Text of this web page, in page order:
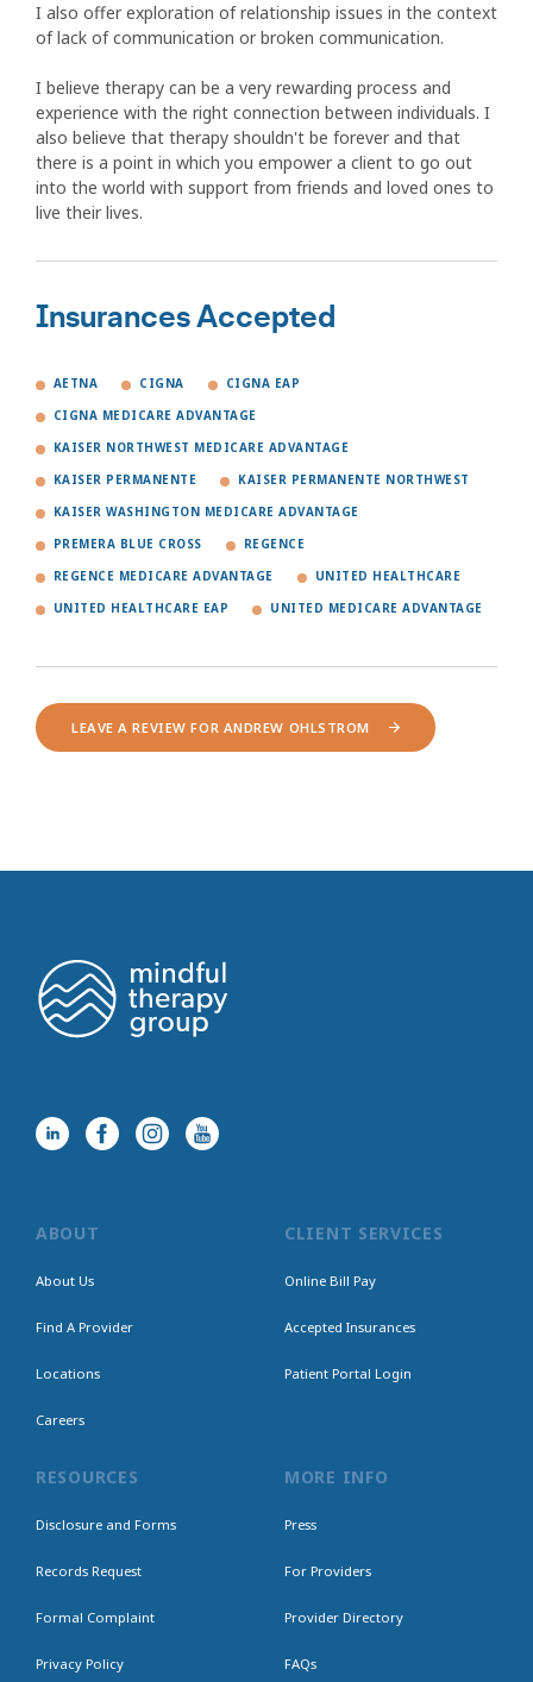
I also offer exploration of relationship issues in the context
of lack of communication or broken communication.
I believe therapy can be a very rewarding process and
experience with the right connection between individuals. I
also believe that therapy shouldn't be forever and that
there is a point in which you empower a client to go out
into the world with support from friends and loved ones to
live their lives.
Insurances Accepted
AETNA CIGNA CIGNA EAP
CIGNA MEDICARE ADVANTAGE
KAISER NORTHWEST MEDICARE ADVANTAGE
KAISER PERMANENTE KAISER PERMANENTE NORTHWEST
KAISER WASHINGTON MEDICARE ADVANTAGE
PREMERA BLUE CROSS REGENCE
REGENCE MEDICARE ADVANTAGE UNITED HEALTHCARE
UNITED HEALTHCARE EAP UNITED MEDICARE ADVANTAGE
LEAVE A REVIEW FOR ANDREW OHLSTROM
ABOUT
About Us
Find A Provider
Locations
Careers
CLIENT SERVICES
Online Bill Pay
Accepted Insurances
Patient Portal Login
RESOURCES
Disclosure and Forms
Records Request
Formal Complaint
Privacy Policy
MORE INFO
Press
For Providers
Provider Directory
FAQs